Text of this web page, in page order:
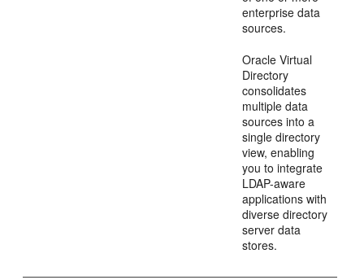
enterprise data
sources.
Oracle Virtual
Directory
consolidates
multiple data
sources into a
single directory
view, enabling
you to integrate
LDAP-aware
applications with
diverse directory
server data
stores.